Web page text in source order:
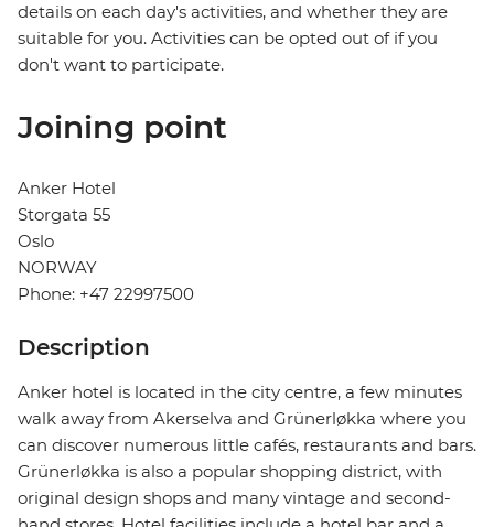
details on each day's activities, and whether they are
suitable for you. Activities can be opted out of if you
don't want to participate.
Joining point
Anker Hotel
Storgata 55
Oslo
NORWAY
Phone: +47 22997500
Description
Anker hotel is located in the city centre, a few minutes
walk away from Akerselva and Grünerløkka where you
can discover numerous little cafés, restaurants and bars.
Grünerløkka is also a popular shopping district, with
original design shops and many vintage and second-